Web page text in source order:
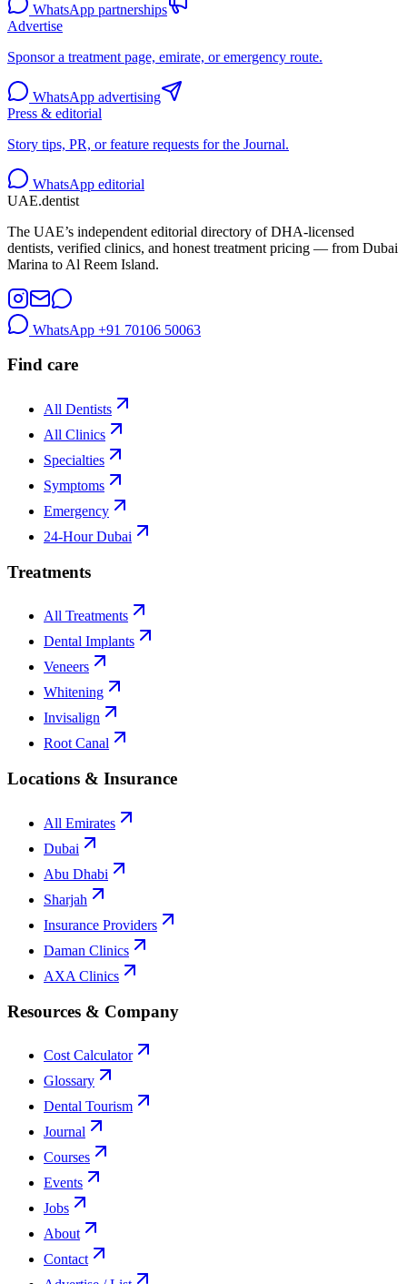
WhatsApp partnerships
Advertise
Sponsor a treatment page, emirate, or emergency route.
WhatsApp advertising
Press & editorial
Story tips, PR, or feature requests for the Journal.
WhatsApp editorial
UAE.dentist
The UAE’s independent editorial directory of DHA-licensed
dentists, verified clinics, and honest treatment pricing — from Dubai
Marina to Al Reem Island.
WhatsApp +91 70106 50063
Find care
All Dentists
All Clinics
Specialties
Symptoms
Emergency
24-Hour Dubai
Treatments
All Treatments
Dental Implants
Veneers
Whitening
Invisalign
Root Canal
Locations & Insurance
All Emirates
Dubai
Abu Dhabi
Sharjah
Insurance Providers
Daman Clinics
AXA Clinics
Resources & Company
Cost Calculator
Glossary
Dental Tourism
Journal
Courses
Events
Jobs
About
Contact